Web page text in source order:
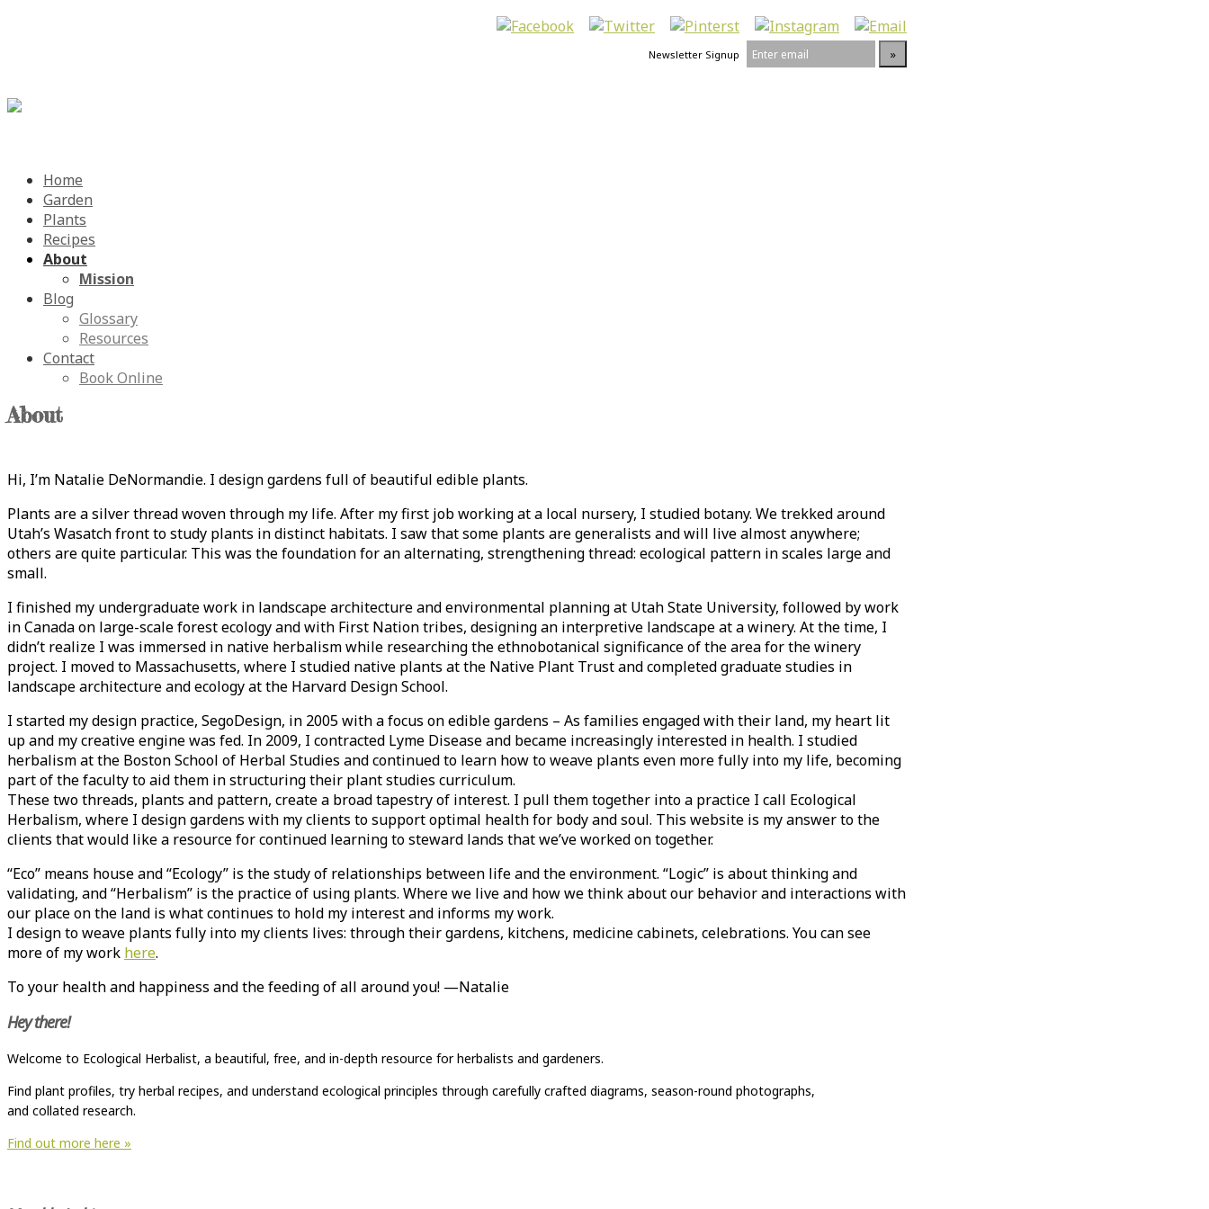
Newsletter Signup
Menu
Skip
content
Home
Garden
Plants
Recipes
About
Mission
Blog
Glossary
Resources
Contact
Book Online
About
Hi, I’m Natalie DeNormandie. I design gardens full of beautiful edible plants.
Plants are a silver thread woven through my life. After my first job working at a local nursery, I studied botany. We trekked around
Utah’s Wasatch front to study plants in distinct habitats. I saw that some plants are generalists and will live almost anywhere;
others are quite particular. This was the foundation for an alternating, strengthening thread: ecological pattern in scales large and
small.
I finished my undergraduate work in landscape architecture and environmental planning at Utah State University, followed by work
in Canada on large-scale forest ecology and with First Nation tribes, designing an interpretive landscape at a winery. At the time, I
didn’t realize I was immersed in native herbalism while researching the ethnobotanical significance of the area for the winery
project. I moved to Massachusetts, where I studied native plants at the Native Plant Trust and completed graduate studies in
landscape architecture and ecology at the Harvard Design School.
I started my design practice, SegoDesign, in 2005 with a focus on edible gardens – As families engaged with their land, my heart lit
up and my creative engine was fed. In 2009, I contracted Lyme Disease and became increasingly interested in health. I studied
herbalism at the Boston School of Herbal Studies and continued to learn how to weave plants even more fully into my life, becoming
part of the faculty to aid them in structuring their plant studies curriculum.
These two threads, plants and pattern, create a broad tapestry of interest. I pull them together into a practice I call Ecological
Herbalism, where I design gardens with my clients to support optimal health for body and soul. This website is my answer to the
clients that would like a resource for continued learning to steward lands that we’ve worked on together.
“Eco” means house and “Ecology” is the study of relationships between life and the environment. “Logic” is about thinking and
validating, and “Herbalism” is the practice of using plants. Where we live and how we think about our behavior and interactions with
our place on the land is what continues to hold my interest and informs my work.
I design to weave plants fully into my clients lives: through their gardens, kitchens, medicine cabinets, celebrations. You can see
more of my work here.
To your health and happiness and the feeding of all around you! —Natalie
Hey there!
Welcome to Ecological Herbalist, a beautiful, free, and in-depth resource for herbalists and gardeners.
Find plant profiles, try herbal recipes, and understand ecological principles through carefully crafted diagrams, season-round photographs,
and collated research.
Find out more here »